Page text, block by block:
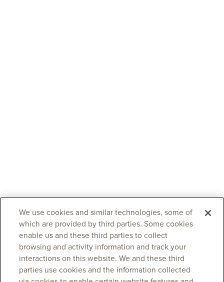
We use cookies and similar technologies, some of
which are provided by third parties. Some cookies
enable us and these third parties to collect
browsing and activity information and track your
interactions on this website. We and these third
parties use cookies and the information collected